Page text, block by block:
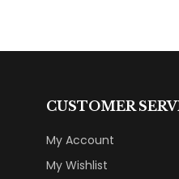
CUSTOMER
My Account
My Wishlist